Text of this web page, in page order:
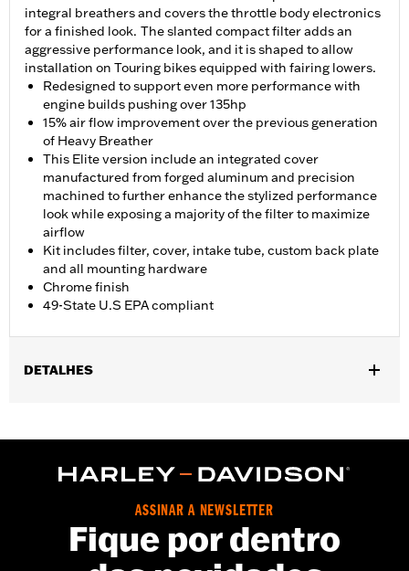
integral breathers and covers the throttle body electronics
for a finished look. The slanted compact filter adds an
aggressive performance look, and it is shaped to allow
installation on Touring bikes equipped with fairing lowers.
Redesigned to support even more performance with
engine builds pushing over 135hp
15% air flow improvement over the previous generation
of Heavy Breather
This Elite version include an integrated cover
manufactured from forged aluminum and precision
machined to further enhance the stylized performance
look while exposing a majority of the filter to maximize
airflow
Kit includes filter, cover, intake tube, custom back plate
and all mounting hardware
Chrome finish
49-State U.S EPA compliant
DETALHES
installed Screamin’ Eagle calibration for proper installation.
Does not fit on models equipped with fairing lower glove boxes
or fairing lower speakers. ECE compliant on '21-later FLH,
D.com/shop for California approval status.
Installation Instructions
ASSINAR A NEWSLETTER
Fique por dentro